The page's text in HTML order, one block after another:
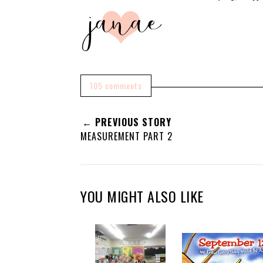
105 comments
← PREVIOUS STORY
MEASUREMENT PART 2
YOU MIGHT ALSO LIKE